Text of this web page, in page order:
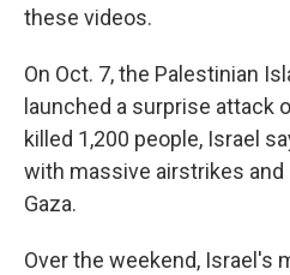
these videos.
On Oct. 7, the Palestinian
launched a surprise attack
killed 1,200 people, Israel
with massive airstrikes and
Gaza.
Over the weekend, Israel's